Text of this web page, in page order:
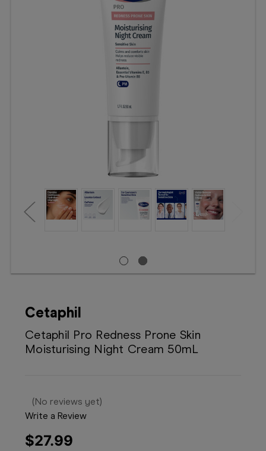
Cetaphil
Cetaphil Pro Redness Prone Skin
Moisturising Night Cream 50mL
(No reviews yet)
Write a Review
$27.99